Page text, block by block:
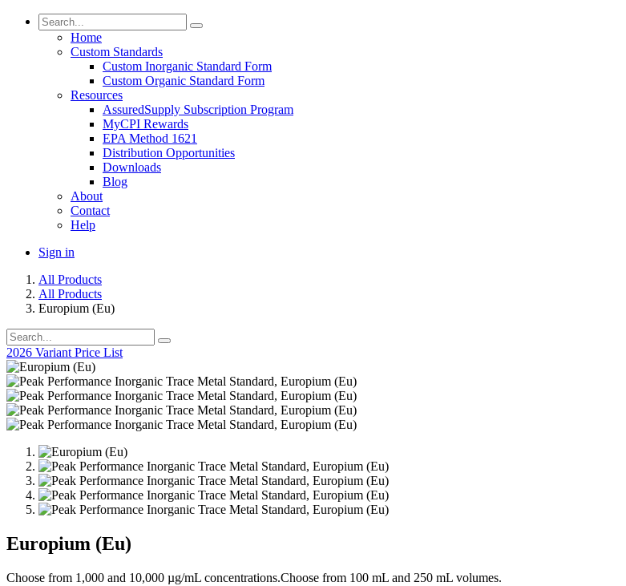
Home
Custom Standards
Custom Inorganic Standard Form
Custom Organic Standard Form
Resources
AssuredSupply Subscription Program
MyCPI Rewards
EPA Method 1621
Distribution Opportunities
Downloads
Blog
About
Contact
Help
Sign in
All Products
All Products
Europium (Eu)
2026 Variant Price List
Europium (Eu)
Choose from 1,000 and 10,000 µg/mL concentrations.Choose from 100 mL and 250 mL volumes.